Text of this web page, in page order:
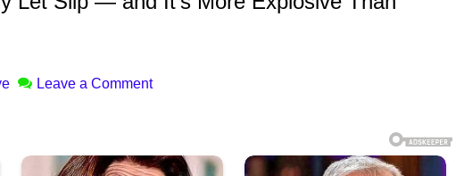
Leave a Comment